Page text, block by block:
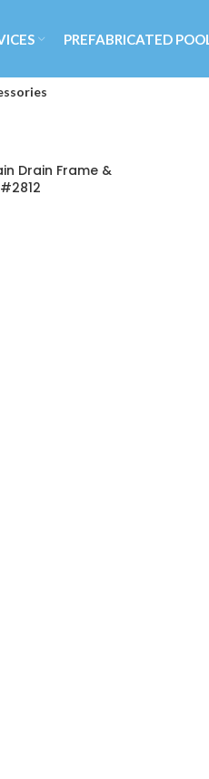
PREFABRICATED POOL
Drain Frame &
#2812